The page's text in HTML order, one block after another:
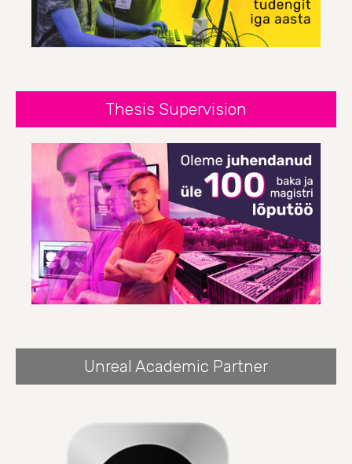
Thesis Supervision
Unreal Academic Partner